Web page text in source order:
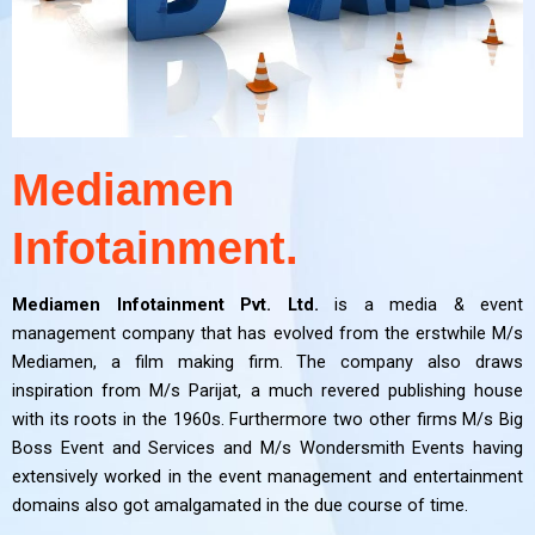
Mediamen
Infotainment.
Mediamen Infotainment Pvt. Ltd. is a media & event
management company that has evolved from the erstwhile M/s
Mediamen, a film making firm. The company also draws
inspiration from M/s Parijat, a much revered publishing house
with its roots in the 1960s. Furthermore two other firms M/s Big
Boss Event and Services and M/s Wondersmith Events having
extensively worked in the event management and entertainment
domains also got amalgamated in the due course of time.